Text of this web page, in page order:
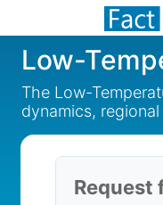
Low-
The Low-
dynamics,
Request